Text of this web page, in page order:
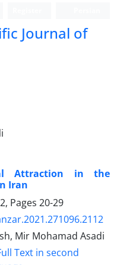
Journal of
Attraction in the
Iran
Pages 20-29
Mir Mohamad Asadi
Text in second